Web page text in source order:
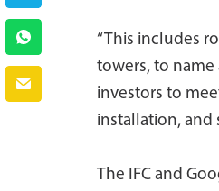
“This includes
towers, to
investors to
installation, and
The IFC and